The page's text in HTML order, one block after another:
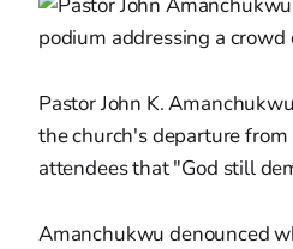
Pastor John K.
the church's departure
attendees that "God still
Amanchukwu denounced